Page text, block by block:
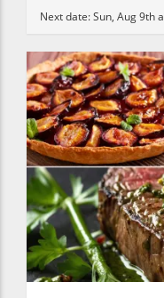
Next date:Sun, Aug 9th